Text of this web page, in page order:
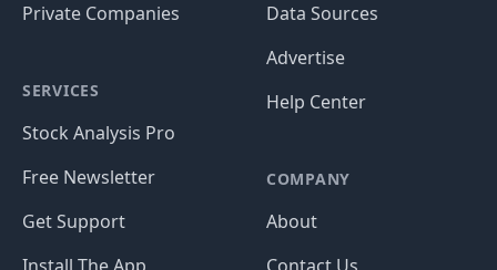
Private Companies
SERVICES
Stock Analysis Pro
Free Newsletter
Get Support
Data Sources
Advertise
Help Center
COMPANY
About